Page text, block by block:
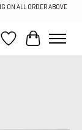
ON ALL ORDER ABOVE
Wish List
Cart